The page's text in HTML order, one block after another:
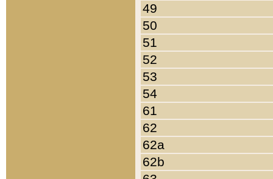
49
50
51
52
53
54
61
62
62a
62b